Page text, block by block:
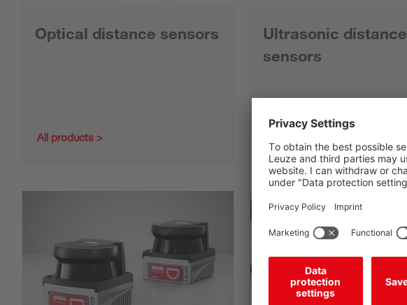
Optical distance sensors
All products
Ultrasonic distance
sensors